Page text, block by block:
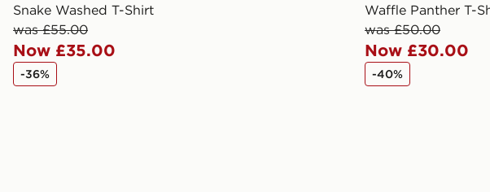
created separately for each
keep these safe.
*Exclusively available via the
selected areas only.
Snake Washed T-Shirt
was £55.00
Now £35.00
-36%
Waffle Panther T-
was £50.00
Now £30.00
-40%